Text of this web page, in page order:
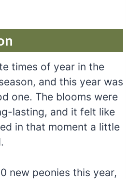
times of year in the
and this year was
one. The blooms were
lasting, and it felt like
in that moment a little
new peonies this year,